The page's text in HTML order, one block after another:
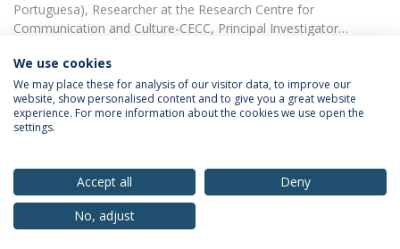
Portuguesa), Researcher at the Research Centre for
Communication and Culture-CECC, Principal Investigator…
Privacy Policy
© 2026 Universidade Católica Portuguesa
We use cookies
We may place these for analysis of our visitor data, to improve our
website, show personalised content and to give you a great website
experience. For more information about the cookies we use open the
settings.
Accept all
Deny
No, adjust